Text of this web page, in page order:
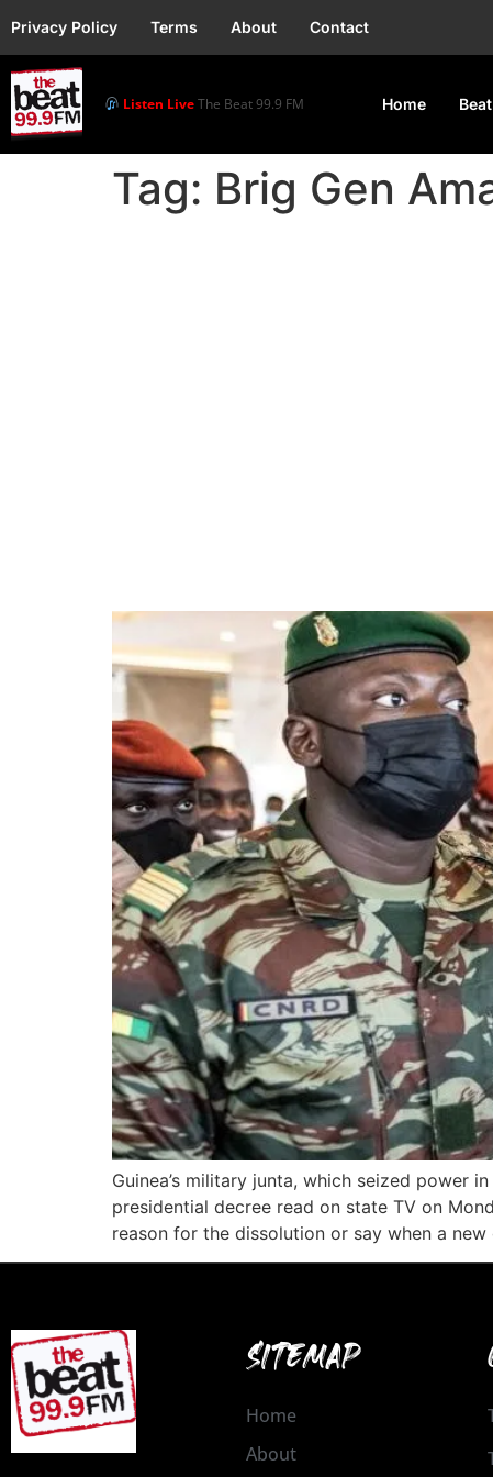
Privacy Policy Terms About Contact
Listen LiveThe Beat 99.9 FM Home
Tag: Brig Gen
Guinea’s military junta, which seized power
presidential decree read on state TV on
reason for the dissolution or say when a
SITEMAP
Home
About